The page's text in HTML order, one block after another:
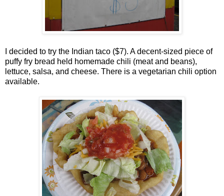
I decided to try the Indian taco ($7). A decent-sized piece of
puffy fry bread held homemade chili (meat and beans),
lettuce, salsa, and cheese. There is a vegetarian chili option
available.